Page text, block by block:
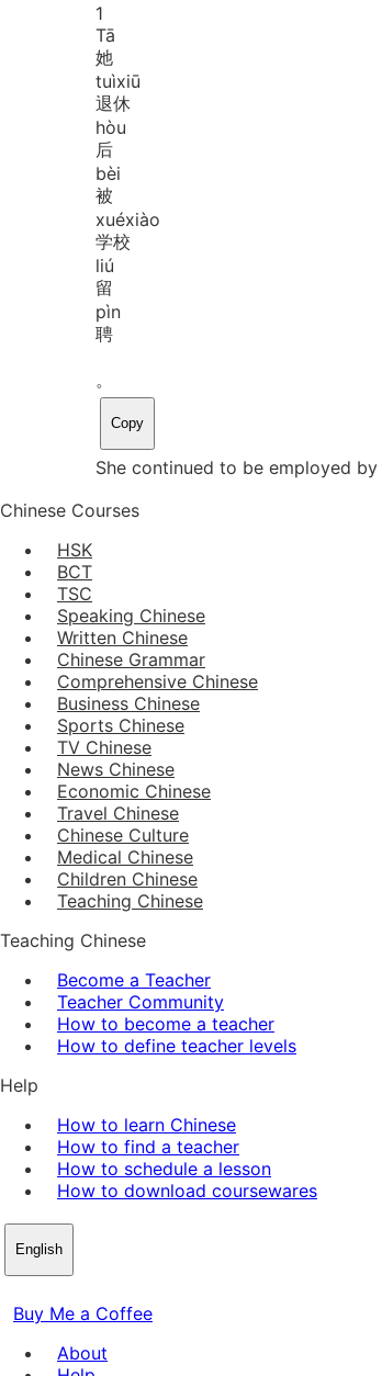
1
Tā
她
tuìxiū
退休
hòu
后
bèi
被
xuéxiào
学校
liú
留
pìn
聘
。
Copy
She continued to be employed
Chinese Courses
HSK
BCT
TSC
Speaking Chinese
Written Chinese
Chinese Grammar
Comprehensive Chinese
Business Chinese
Sports Chinese
TV Chinese
News Chinese
Economic Chinese
Travel Chinese
Chinese Culture
Medical Chinese
Children Chinese
Teaching Chinese
Teaching Chinese
Become a Teacher
Teacher Community
How to become a teacher
How to define teacher levels
Help
How to learn Chinese
How to find a teacher
How to schedule a lesson
How to download coursewares
English
Buy Me a Coffee
About